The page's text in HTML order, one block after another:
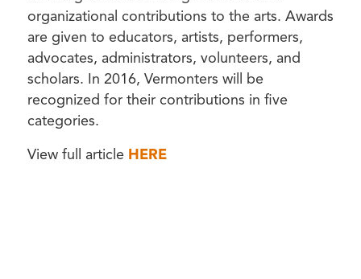
organizational contributions to the arts. Awards
are given to educators, artists, performers,
advocates, administrators, volunteers, and
scholars. In 2016, Vermonters will be
recognized for their contributions in five
categories.
View full article HERE